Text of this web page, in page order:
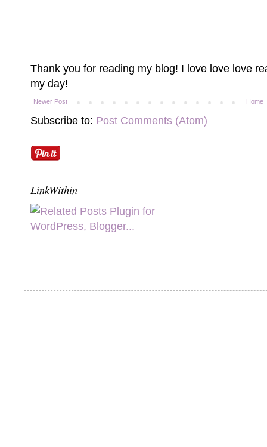
Thank you for reading my blog! I love love love
my day!
Newer Post Home
Subscribe to: Post Comments (Atom)
LinkWithin